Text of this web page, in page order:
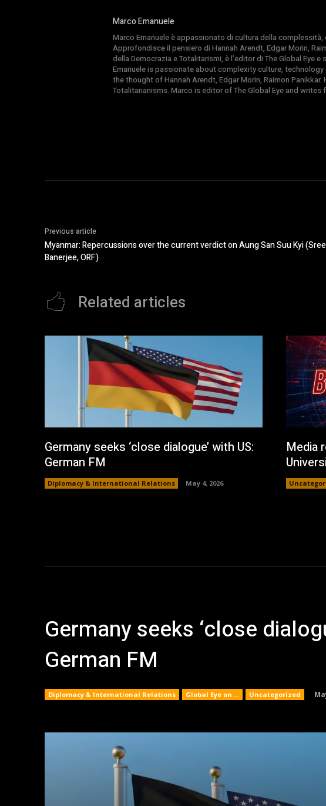
Marco Emanuele
Marco Emanuele è appassionato di cultura della
Approfondisce il pensiero di Hannah Arendt, Edgar Morin,
della Democrazia e Totalitarismi, è l’editor di The Global Eye
Emanuele is passionate about complexity culture,
the thought of Hannah Arendt, Edgar Morin, Raimon
Totalitarianisms. Marco is editor of The Global Eye and writes
Previous article
Myanmar: Repercussions over the current verdict on Aung San Suu Kyi
Banerjee, ORF)
Related articles
Germany seeks ‘close dialogue’ with US:
German FM
Diplomacy & International Relations May 4, 2026
Media